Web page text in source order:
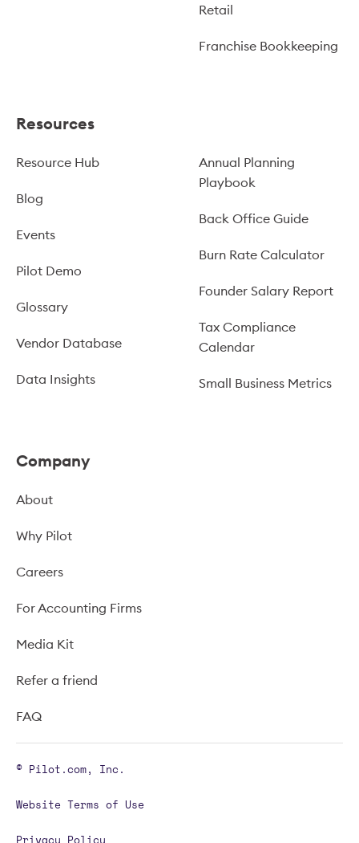
Retail
Franchise Bookkeeping
Resources
Resource Hub
Blog
Events
Pilot Demo
Glossary
Vendor Database
Data Insights
Annual Planning
Playbook
Back Office Guide
Burn Rate Calculator
Founder Salary Report
Tax Compliance
Calendar
Small Business Metrics
Company
About
Why Pilot
Careers
For Accounting Firms
Media Kit
Refer a friend
FAQ
© Pilot.com, Inc.
Website Terms of Use
Privacy Policy